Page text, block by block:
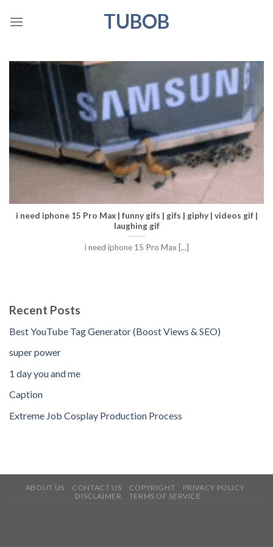
TUBOB
i need iphone 15 Pro Max | funny gifs | gifs | giphy | videos gif |
laughing gif
i need iphone 15 Pro Max [...]
Recent Posts
Best YouTube Tag Generator (Boost Views & SEO)
super power
1 day you and me
Caption
Extreme Job Cosplay Production Process
ABOUT US CONTACT US COPYRIGHT
PRIVACY POLICY
DISCLAIMER
TERMS OF SERVICE